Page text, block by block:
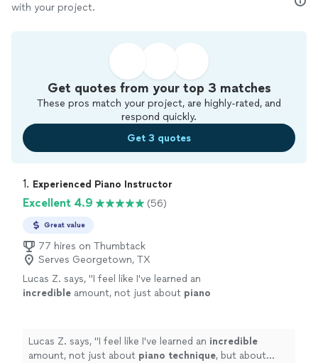
with your project.
Get quotes from your top 3 matches
These pros match your project, are highly-rated, and
respond quickly.
Get 3 quotes
1. Experienced Piano Instructor
Excellent 4.9 (56)
Great value
77 hires on Thumbtack
Serves Georgetown, TX
Lucas Z. says, "I feel like I've learned an
incredible amount, not just about piano
enthusiastic guy - I would recommend
See more
Lucas Z. says, "I feel like I've learned an incredible
amount, not just about piano technique, but about